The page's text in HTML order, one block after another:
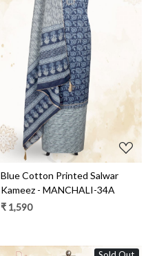
Loading...
Blue Cotton Printed Salwar
Kameez - MANCHALI-34A
₹ 1,590